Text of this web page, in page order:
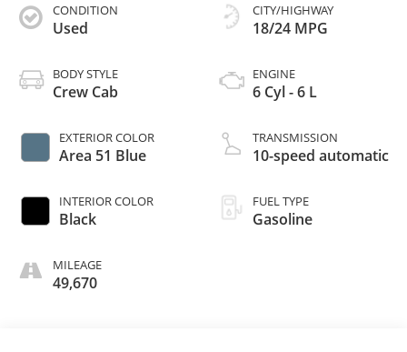
CONDITION
Used
BODY STYLE
Crew Cab
EXTERIOR COLOR
Area 51 Blue
INTERIOR COLOR
Black
MILEAGE
49,670
CITY/HIGHWAY
18/24 MPG
ENGINE
6 Cyl - 6 L
TRANSMISSION
10-speed automatic
FUEL TYPE
Gasoline